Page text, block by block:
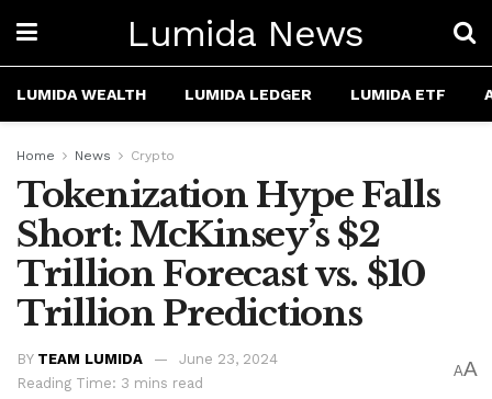
Lumida News
LUMIDA WEALTH LUMIDA LEDGER LUMIDA ETF
Home News Crypto
Tokenization Hype Falls
Short: McKinsey’s $2
Trillion Forecast vs. $10
Trillion Predictions
BY TEAM LUMIDA
June 23, 2024
Reading Time: 3 mins read
AA